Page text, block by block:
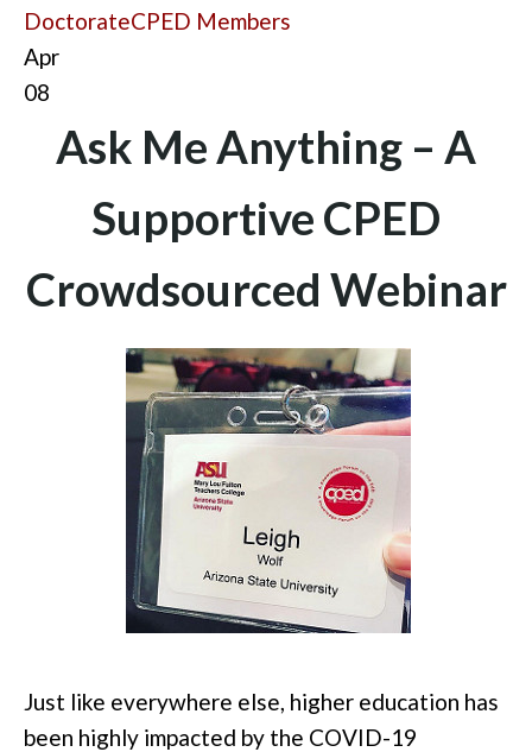
DoctorateCPED Members
Apr
08
Ask Me Anything – A
Supportive CPED
Crowdsourced Webinar
Just like everywhere else, higher education has
been highly impacted by the COVID-19